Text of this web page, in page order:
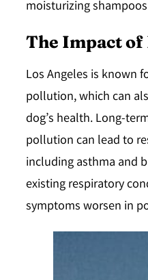
moisturizing
The Impact
Los Angeles is known
pollution, which can
dog’s health. Long-
pollution can lead to
including asthma and
existing respiratory
symptoms worsen in